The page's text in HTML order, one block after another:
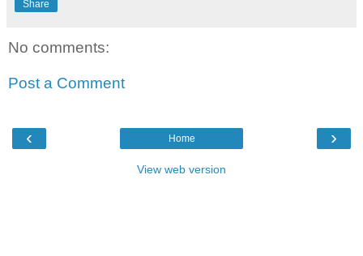
Share
No comments:
Post a Comment
‹ ›
Home
View web version